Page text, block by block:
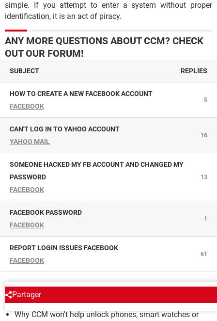
simple. If you attempt to enter a system without proper
identification, it is an act of piracy.
ANY MORE QUESTIONS ABOUT CCM? CHECK
OUT OUR FORUM!
SUBJECT REPLIES
HOW TO CREATE A NEW FACEBOOK ACCOUNT
FACEBOOK
5
CAN'T LOG IN TO YAHOO ACCOUNT
YAHOO MAIL
16
SOMEONE HACKED MY FB ACCOUNT AND CHANGED MY
PASSWORD
FACEBOOK
13
FACEBOOK PASSWORD
FACEBOOK
1
REPORT LOGIN ISSUES FACEBOOK
FACEBOOK
61
Partager
CCM
Why CCM won't help unlock phones, smart watches or